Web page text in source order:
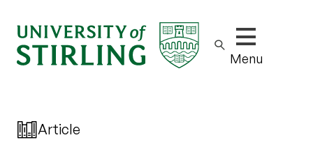
Show/hide
Menu
Article